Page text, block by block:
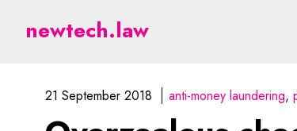
Overzealous
newtech.law
21 September 2018 anti-money laundering